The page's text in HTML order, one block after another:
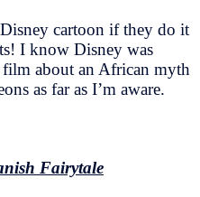
cartoon if they do it
I know Disney was
about an African myth
as far as I’m aware.
Fairytale